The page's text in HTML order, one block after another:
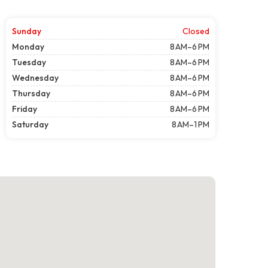
Sunday
Closed
Monday
8 AM–6 PM
Tuesday
8 AM–6 PM
Wednesday
8 AM–6 PM
Thursday
8 AM–6 PM
Friday
8 AM–6 PM
Saturday
8 AM–1 PM